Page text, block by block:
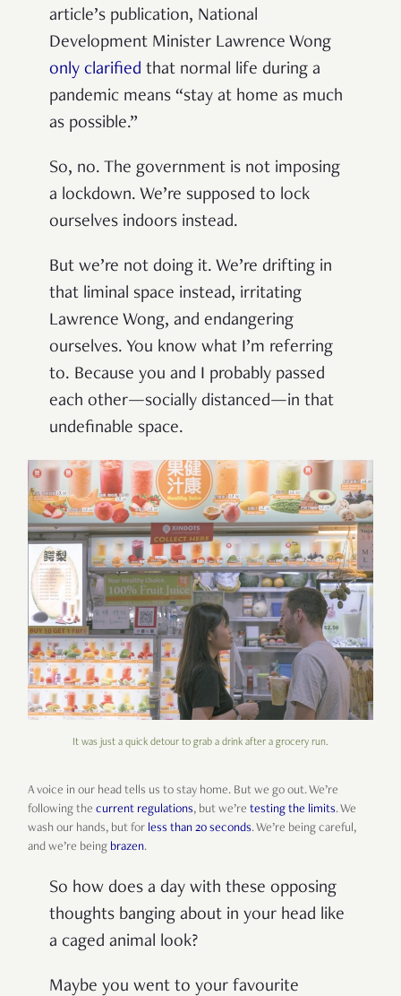
article’s publication, National
Development Minister Lawrence Wong
only clarified that normal life during a
pandemic means “stay at home as much
as possible.”
So, no. The government is not imposing
a lockdown. We’re supposed to lock
ourselves indoors instead.
But we’re not doing it. We’re drifting in
that liminal space instead, irritating
Lawrence Wong, and endangering
ourselves. You know what I’m referring
to. Because you and I probably passed
each other—socially distanced—in that
undefinable space.
It was just a quick detour to grab a drink after a grocery run.
A voice in our head tells us to stay home. But we go out. We’re
following the current regulations, but we’re testing the limits. We
wash our hands, but for less than 20 seconds. We’re being careful,
and we’re being brazen.
So how does a day with these opposing
thoughts banging about in your head like
a caged animal look?
Maybe you went to your favourite